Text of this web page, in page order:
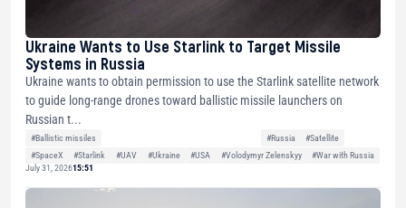
Ukraine Wants to Use Starlink to Target Missile
Systems in Russia
Ukraine wants to obtain permission to use the Starlink satellite network
to guide long-range drones toward ballistic missile launchers on
Russian t...
#Ballistic missiles #Russia
#Satellite
#SpaceX
#Starlink #UAV #Ukraine #USA #Volodymyr Zelenskyy
#War with Russia
July 31, 202615:51